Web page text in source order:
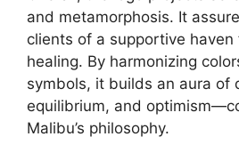
and metamorphosis. It
clients of a supportive
healing. By harmonizing
symbols, it builds an aura of
equilibrium, and
Malibu’s philosophy.